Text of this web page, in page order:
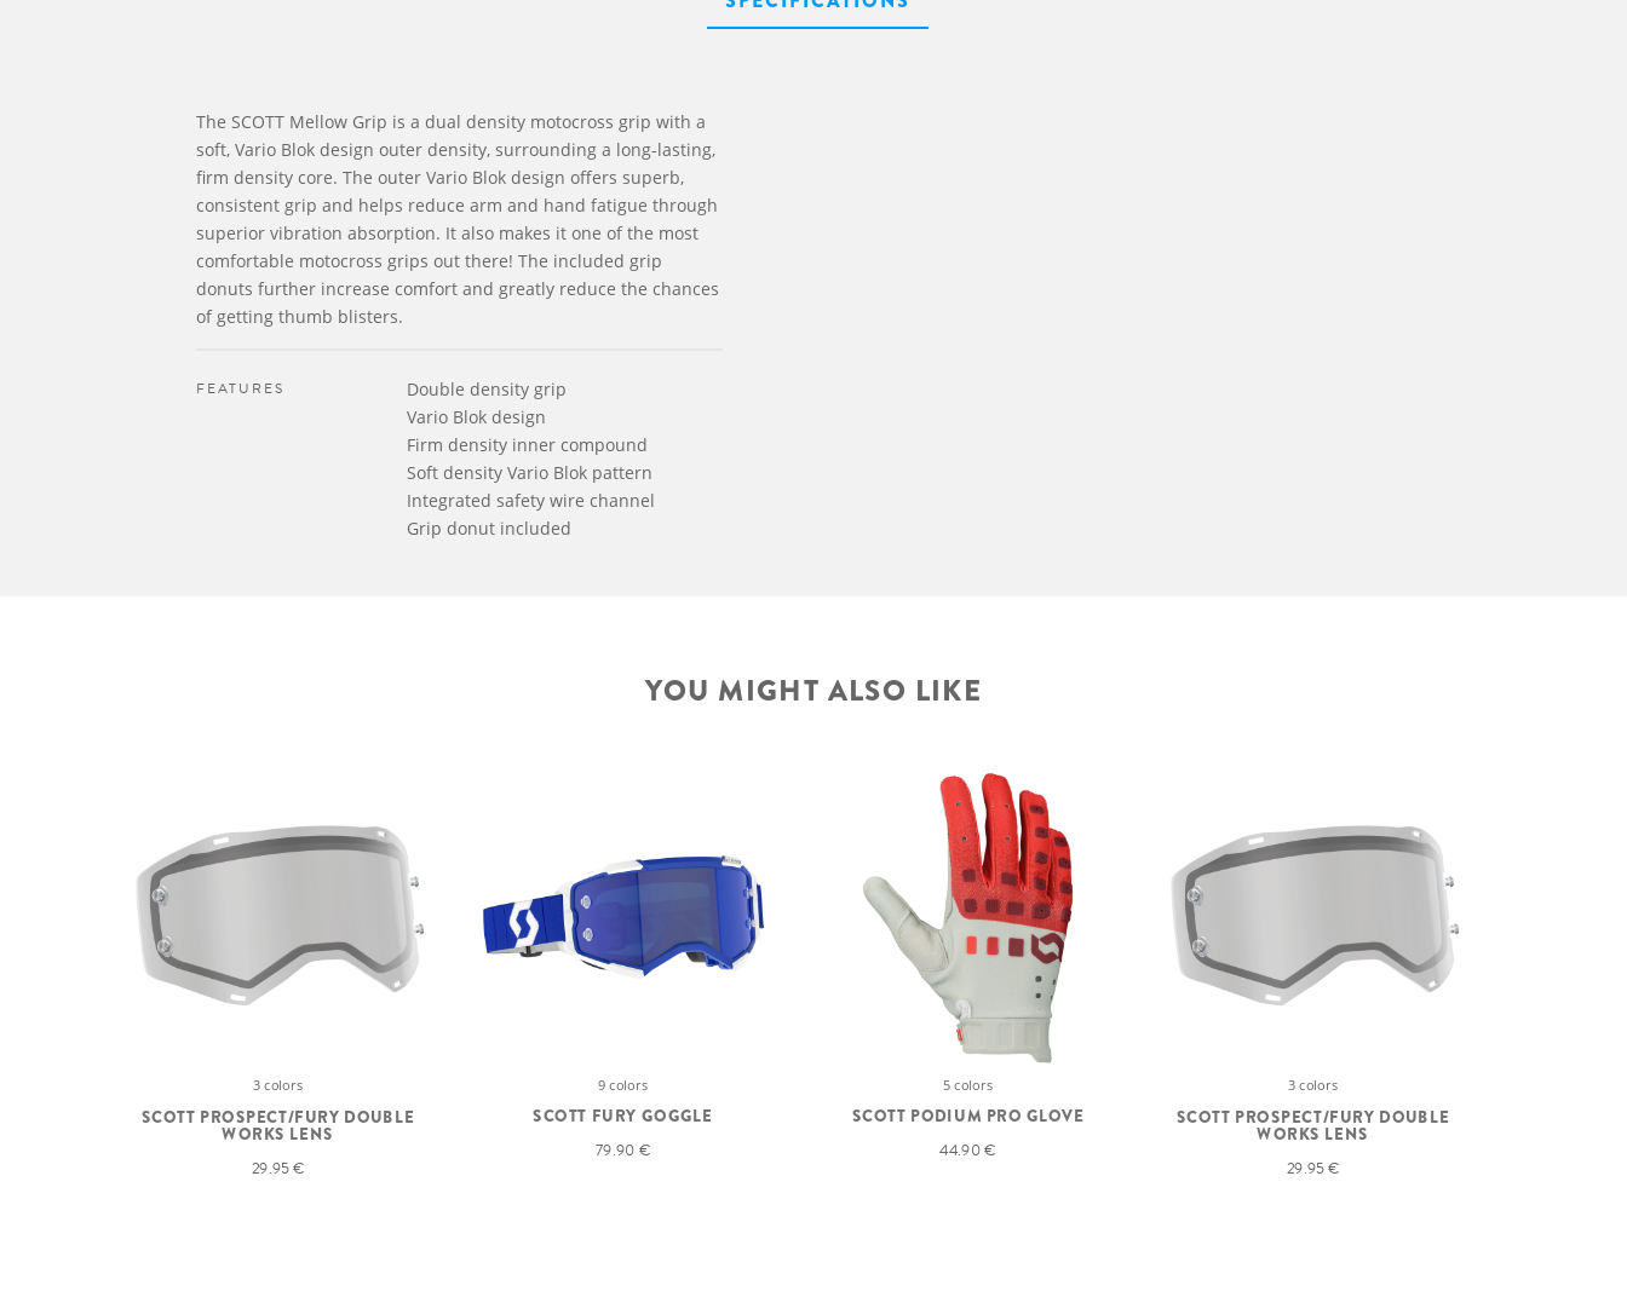
The SCOTT Mellow Grip is a dual density motocross grip with a
soft, Vario Blok design outer density, surrounding a long-lasting,
firm density core. The outer Vario Blok design offers superb,
consistent grip and helps reduce arm and hand fatigue through
superior vibration absorption. It also makes it one of the most
comfortable motocross grips out there! The included grip
donuts further increase comfort and greatly reduce the chances
of getting thumb blisters.
FEATURES
Double density grip
Vario Blok design
Firm density inner compound
Soft density Vario Blok pattern
Integrated safety wire channel
Grip donut included
YOU MIGHT ALSO LIKE
3 colors
SCOTT PROSPECT/FURY DOUBLE
WORKS LENS
29.95 €
9 colors
SCOTT FURY GOGGLE
79.90 €
5 colors
SCOTT PODIUM PRO GLOVE
44.90 €
3 colors
SCOTT PROSPECT/FURY DOUBLE
WORKS LENS
29.95 €